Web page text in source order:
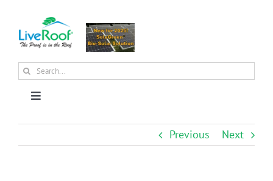
content
Search
Toggle
About Us
Previous Next